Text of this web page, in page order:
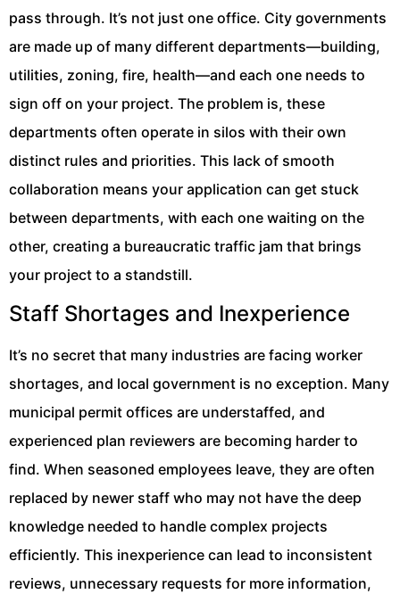
pass through. It’s not just one office. City governments
are made up of many different departments—building,
utilities, zoning, fire, health—and each one needs to
sign off on your project. The problem is, these
departments often operate in silos with their own
distinct rules and priorities. This lack of smooth
collaboration means your application can get stuck
between departments, with each one waiting on the
other, creating a bureaucratic traffic jam that brings
your project to a standstill.
Staff Shortages and Inexperience
It’s no secret that many industries are facing worker
shortages, and local government is no exception. Many
municipal permit offices are understaffed, and
experienced plan reviewers are becoming harder to
find. When seasoned employees leave, they are often
replaced by newer staff who may not have the deep
knowledge needed to handle complex projects
efficiently. This inexperience can lead to inconsistent
reviews, unnecessary requests for more information,